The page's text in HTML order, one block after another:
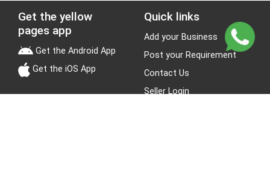
Get the yellow
pages app
Get the Android App
Get the iOS App
Quick links
Add your Business
Post your Requirement
Contact Us
Seller Login